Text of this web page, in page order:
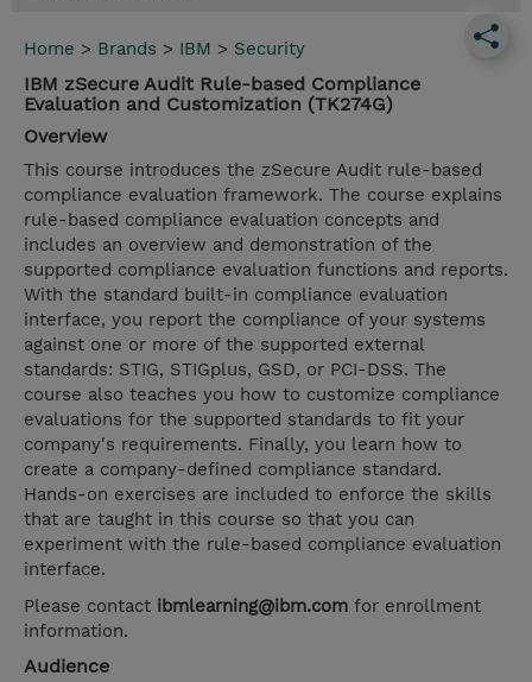
Home > Brands > IBM > Security
IBM zSecure Audit Rule-based Compliance
Evaluation and Customization (TK274G)
Overview
This course introduces the zSecure Audit rule-based
compliance evaluation framework. The course explains
rule-based compliance evaluation concepts and
includes an overview and demonstration of the
supported compliance evaluation functions and reports.
With the standard built-in compliance evaluation
interface, you report the compliance of your systems
against one or more of the supported external
standards: STIG, STIGplus, GSD, or PCI-DSS. The
course also teaches you how to customize compliance
evaluations for the supported standards to fit your
company's requirements. Finally, you learn how to
create a company-defined compliance standard.
Hands-on exercises are included to enforce the skills
that are taught in this course so that you can
experiment with the rule-based compliance evaluation
interface.
Please contact ibmlearning@ibm.com for enrollment
information.
Audience